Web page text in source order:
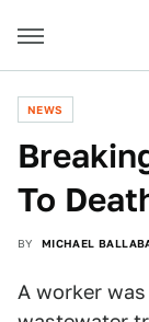
NEWS
To
BY MICHAEL
A worker